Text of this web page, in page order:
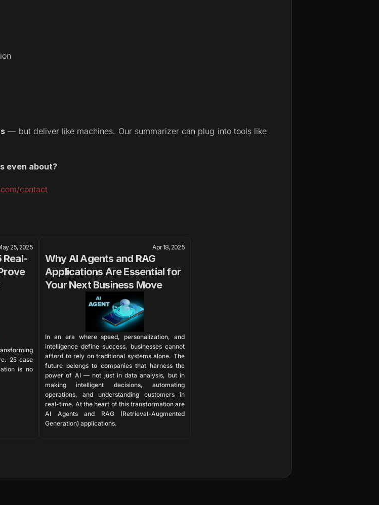
— but deliver like machines. Our summarizer can plug into tools like
even about?
contact
25, 2025
Real-
25 case
is no
Apr 18, 2025
Why AI Agents and RAG
Applications Are Essential for
Your Next Business Move
In an era where speed, personalization, and
intelligence define success, businesses cannot
afford to rely on traditional systems alone. The
future belongs to companies that harness the
power of AI — not just in data analysis, but in
making intelligent decisions, automating
operations, and understanding customers in
real-time. At the heart of this transformation are
AI Agents and RAG (Retrieval-Augmented
Generation) applications.